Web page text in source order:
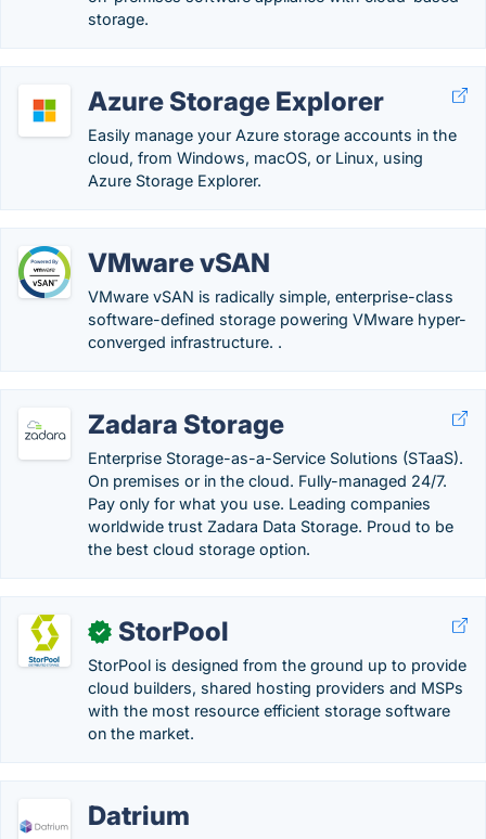
storage.
Azure Storage Explorer
Easily manage your Azure storage accounts in the
cloud, from Windows, macOS, or Linux, using
Azure Storage Explorer.
VMware vSAN
VMware vSAN is radically simple, enterprise-class
software-defined storage powering VMware hyper-
converged infrastructure. .
Zadara Storage
Enterprise Storage-as-a-Service Solutions (STaaS).
On premises or in the cloud. Fully-managed 24/7.
Pay only for what you use. Leading companies
worldwide trust Zadara Data Storage. Proud to be
the best cloud storage option.
✓ StorPool
StorPool is designed from the ground up to provide
cloud builders, shared hosting providers and MSPs
with the most resource efficient storage software
on the market.
Datrium